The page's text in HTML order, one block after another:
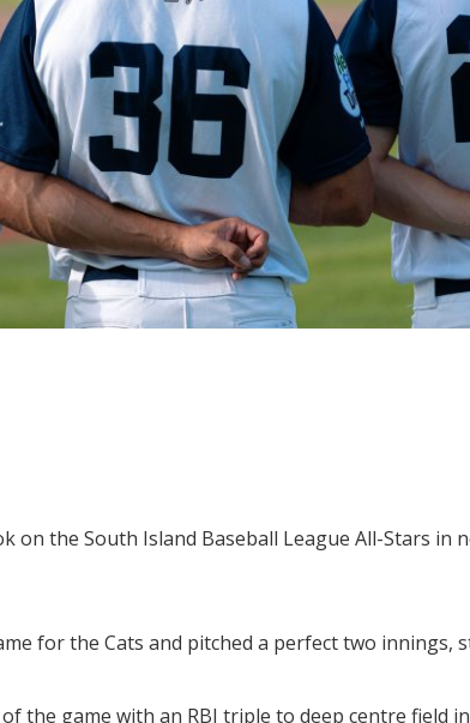
on the South Island Baseball League All-Stars in
for the Cats and pitched a perfect two innings,
the game with an RBI triple to deep centre field